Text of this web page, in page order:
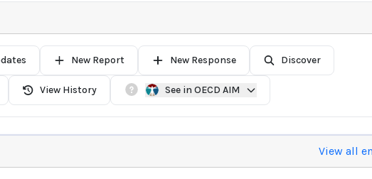
New Report New Response Discover
View History See in OECD AIM
View all